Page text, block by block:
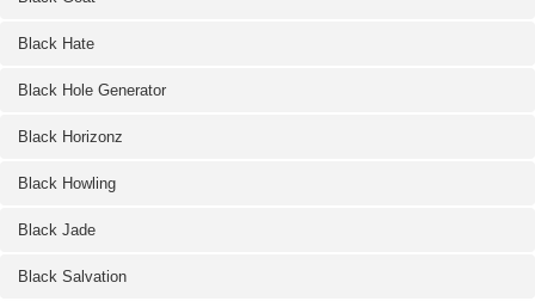
Black Hate
Black Hole Generator
Black Horizonz
Black Howling
Black Jade
Black Salvation